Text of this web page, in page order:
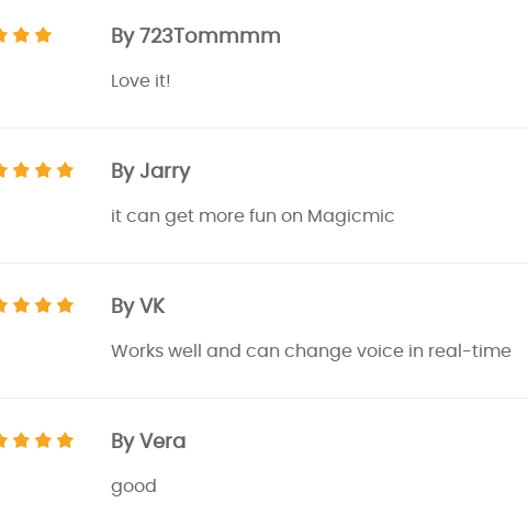
By 723Tommmm
Love it!
By Jarry
it can get more fun on Magicmic
By VK
Works well and can change voice in real-time
By Vera
good